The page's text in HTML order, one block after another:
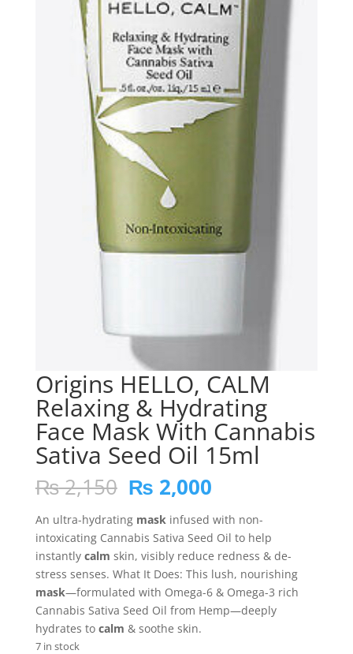
Origins HELLO, CALM
Relaxing & Hydrating
Face Mask With Cannabis
Sativa Seed Oil 15ml
₨2,150 Original
price
was:
₨ 2,150.
₨ 2,000Current
is:
₨ 2,000.
An ultra-hydrating mask infused with non-
intoxicating Cannabis Sativa Seed Oil to help
instantly calm skin, visibly reduce redness & de-
stress senses. What It Does: This lush, nourishing
mask—formulated with Omega-6 & Omega-3 rich
Cannabis Sativa Seed Oil from Hemp—deeply
hydrates to calm & soothe skin.
7 in stock